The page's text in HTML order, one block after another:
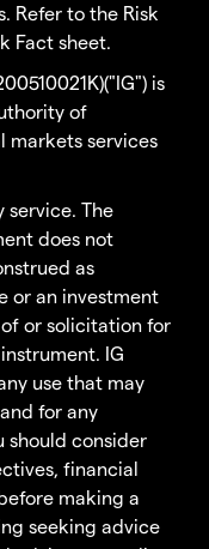
Refer to the Risk
Fact sheet.
is
of
markets services
service. The
does not
as
or an investment
or solicitation for
IG
use that may
for any
should consider
financial
making a
seeking advice